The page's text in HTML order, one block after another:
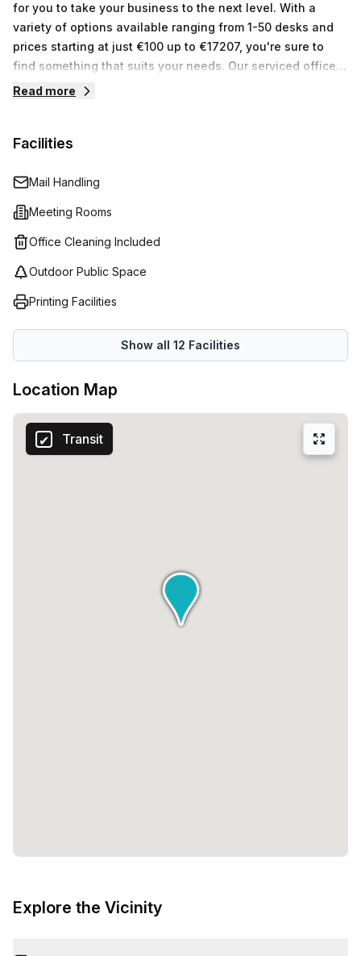
for you to take your business to the next level. With a
variety of options available ranging from 1-50 desks and
prices starting at just €100 up to €17207, you're sure to
find something that suits your needs. Our serviced office
space provides everything you need from high speed
matters - growing your business. With experienced staff
solution for businesses of all sizes. So why not come and
see us today?
Read more
Facilities
Mail Handling
Meeting Rooms
Office Cleaning Included
Outdoor Public Space
Printing Facilities
Show all 12 Facilities
Location Map
Transit
Explore the Vicinity